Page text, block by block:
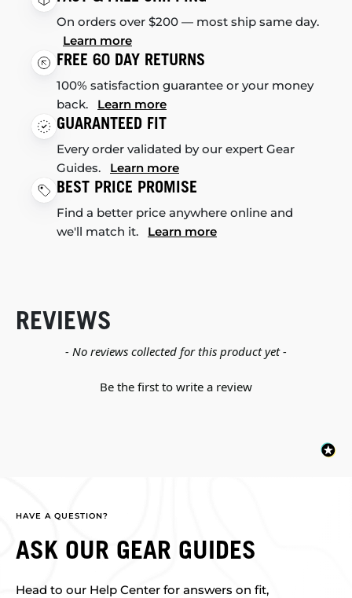
On orders over $200 — most ship same day.
Learn more
FREE 60 DAY RETURNS
100% satisfaction guarantee or your money
back. Learn more
GUARANTEED FIT
Every order validated by our expert Gear
Guides. Learn more
BEST PRICE PROMISE
Find a better price anywhere online and
we'll match it. Learn more
REVIEWS
- No reviews collected for this product yet -
Be the first to write a review
New content loaded
HAVE A QUESTION?
ASK OUR GEAR GUIDES
Head to our Help Center for answers on fit,